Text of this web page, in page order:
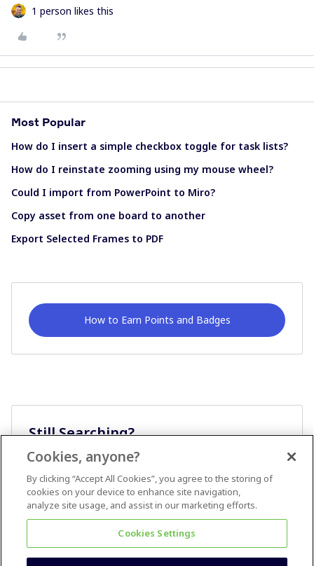
1 person likes this
Most Popular
How do I insert a simple checkbox toggle for task lists?
How do I reinstate zooming using my mouse wheel?
Could I import from PowerPoint to Miro?
Copy asset from one board to another
Export Selected Frames to PDF
How to Earn Points and Badges
Still Searching?
Cookies, anyone?
By clicking “Accept All Cookies”, you agree to the storing of
cookies on your device to enhance site navigation,
analyze site usage, and assist in our marketing efforts.
Cookies Settings